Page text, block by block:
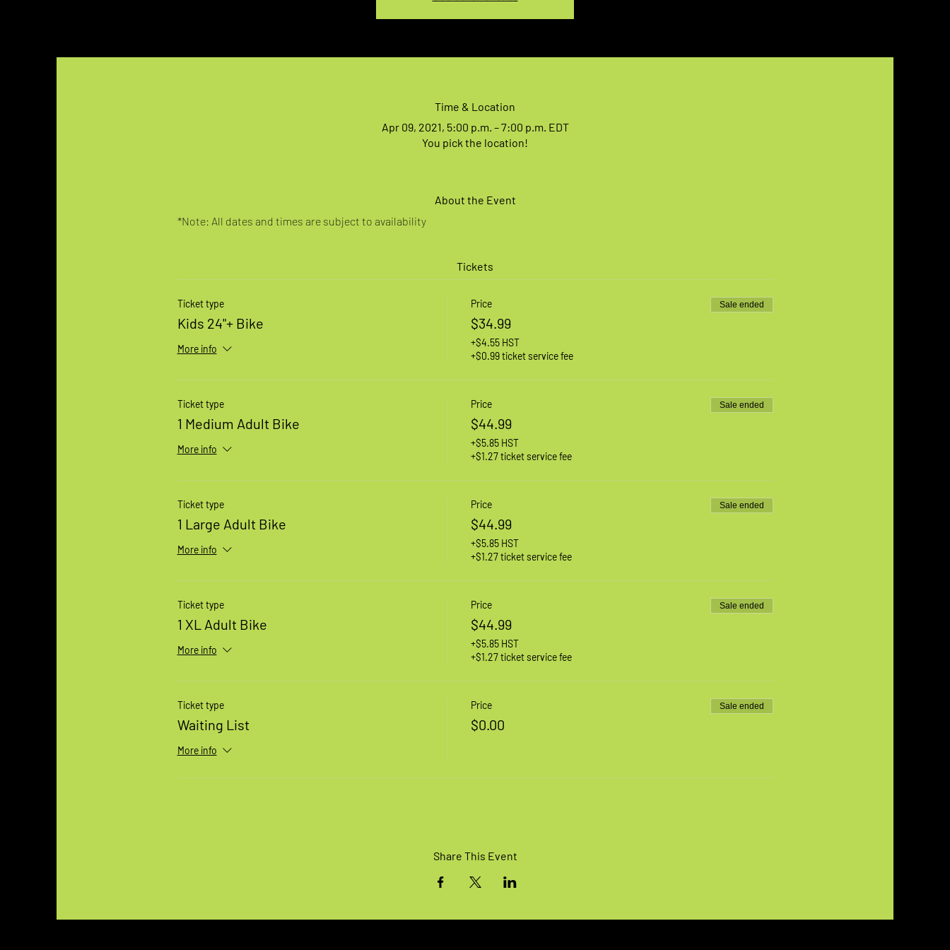
Time & Location
Apr 09, 2021, 5:00 p.m. – 7:00 p.m. EDT
You pick the location!
About the Event
*Note: All dates and times are subject to availability
Tickets
Ticket type
Kids 24"+ Bike
More info
Price
$34.99
+$4.55 HST
+$0.99 ticket service fee
Sale ended
Ticket type
1 Medium Adult Bike
More info
Price
$44.99
+$5.85 HST
+$1.27 ticket service fee
Sale ended
Ticket type
1 Large Adult Bike
More info
Price
$44.99
+$5.85 HST
+$1.27 ticket service fee
Sale ended
Ticket type
1 XL Adult Bike
More info
Price
$44.99
+$5.85 HST
+$1.27 ticket service fee
Sale ended
Ticket type
Waiting List
More info
Price
$0.00
Sale ended
Share This Event